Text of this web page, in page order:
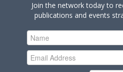
Join the network today to
publications and events